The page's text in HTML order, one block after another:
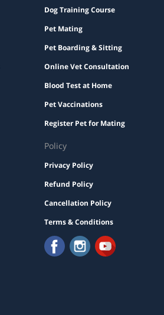
Dog Training Course
Pet Mating
Pet Boarding & Sitting
Online Vet Consultation
Blood Test at Home
Pet Vaccinations
Register Pet for Mating
Policy
Privacy Policy
Refund Policy
Cancellation Policy
Terms & Conditions